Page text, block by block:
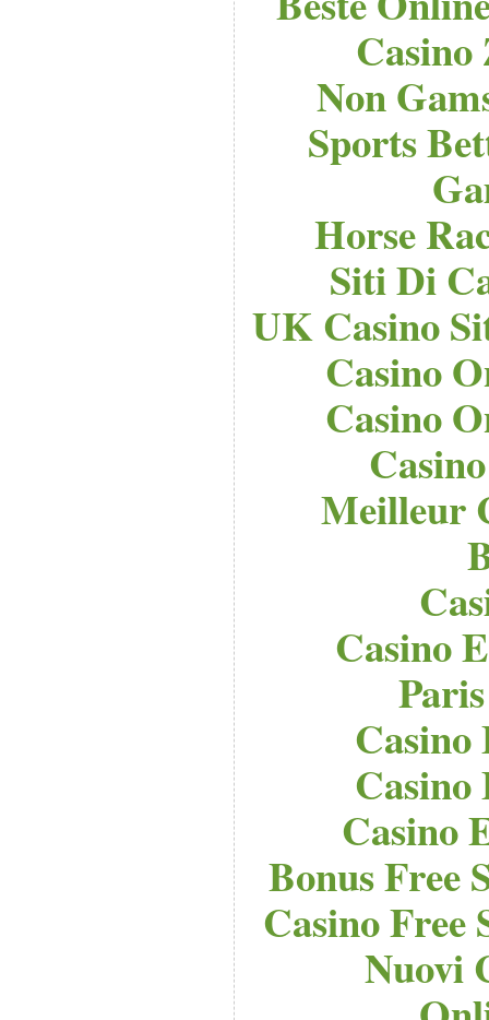
Non
Sports
Horse
Siti Di
UK Casino
Casino
Casino
Meilleur
Casino
Casino
Casino
Casino
Bonus Free
Casino Free
Nuovi